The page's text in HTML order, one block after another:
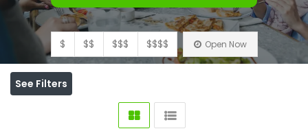
$ $$ $$$ $$$$ Open Now
See Filters